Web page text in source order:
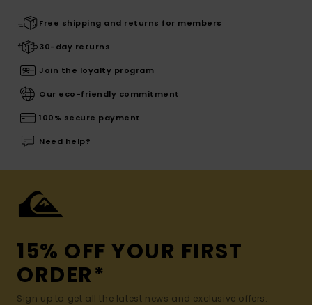
Free shipping and returns for members
30-day returns
Join the loyalty program
Our eco-friendly commitment
100% secure payment
Need help?
15% OFF YOUR FIRST
ORDER*
Sign up to get all the latest news and exclusive offers.